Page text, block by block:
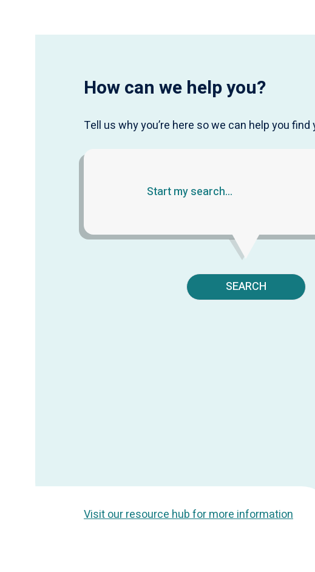
How can we help you?
Tell us why you’re here so we can help you find
SEARCH
Visit our resource hub for more information